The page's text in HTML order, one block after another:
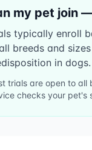
my pet join
typically enroll
breeds and
in dogs.
trials are open to all
checks your